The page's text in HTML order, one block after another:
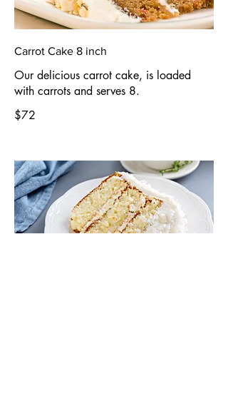
Carrot Cake 8 inch
Our delicious carrot cake, is loaded
with carrots and serves 8.
$72